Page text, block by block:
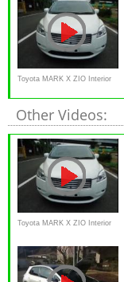
Toyota MARK X ZIO Interior
and Exterior
Other Videos:
Toyota MARK X ZIO Interior